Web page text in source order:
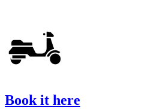
Book it here